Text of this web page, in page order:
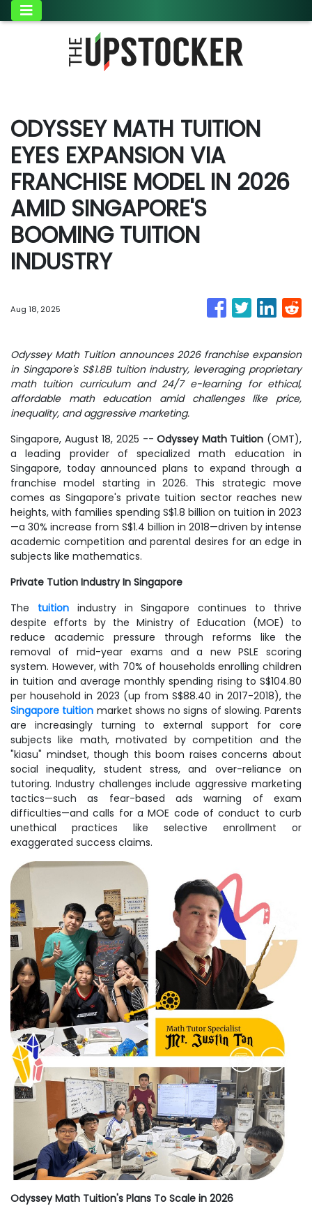
ODYSSEY MATH TUITION
EYES EXPANSION VIA
FRANCHISE MODEL IN 2026
AMID SINGAPORE'S
BOOMING TUITION
INDUSTRY
Aug 18, 2025
Odyssey Math Tuition announces 2026 franchise expansion
in Singapore's S$1.8B tuition industry, leveraging proprietary
math tuition curriculum and 24/7 e-learning for ethical,
affordable math education amid challenges like price,
inequality, and aggressive marketing.
Singapore, August 18, 2025 --Odyssey Math Tuition (OMT),
a leading provider of specialized math education in
Singapore, today announced plans to expand through a
franchise model starting in 2026. This strategic move
comes as Singapore's private tuition sector reaches new
heights, with families spending S$1.8 billion on tuition in 2023
—a 30% increase from S$1.4 billion in 2018—driven by intense
academic competition and parental desires for an edge in
subjects like mathematics.
Private Tution Industry In Singapore
The tuitionindustry in Singapore continues to thrive
despite efforts by the Ministry of Education (MOE) to
reduce academic pressure through reforms like the
removal of mid-year exams and a new PSLE scoring
system. However, with 70% of households enrolling children
in tuition and average monthly spending rising to S$104.80
per household in 2023 (up from S$88.40 in 2017-2018), the
Singapore tuition market shows no signs of slowing. Parents
are increasingly turning to external support for core
subjects like math, motivated by competition and the
"kiasu" mindset, though this boom raises concerns about
social inequality, student stress, and over-reliance on
tutoring. Industry challenges include aggressive marketing
tactics—such as fear-based ads warning of exam
difficulties—and calls for a MOE code of conduct to curb
unethical practices like selective enrollment or
exaggerated success claims.
Odyssey Math Tuition's Plans To Scale in 2026